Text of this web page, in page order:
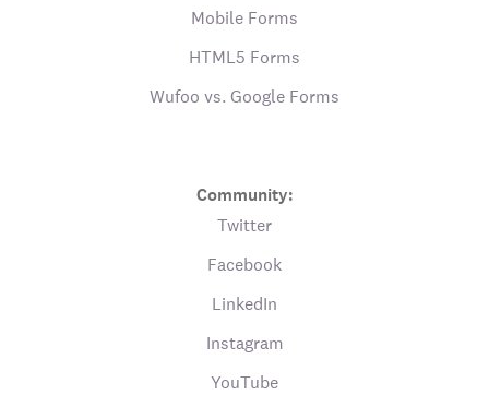
Mobile Forms
HTML5 Forms
Wufoo vs. Google Forms
Community:
Twitter
Facebook
LinkedIn
Instagram
YouTube